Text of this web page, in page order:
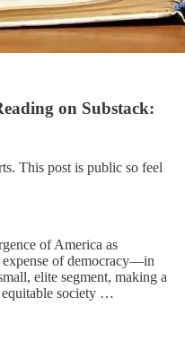
on Substack:
This post is public so feel
of America as
of democracy—in
elite segment, making a
society …